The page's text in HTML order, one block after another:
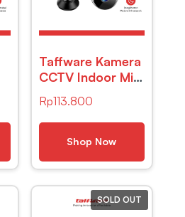
Taffware Kamera
CCTV Indoor Mini
Night Vision
1080P 2MP –
A9NV
Rp113.800
Shop Now
SOLD OUT